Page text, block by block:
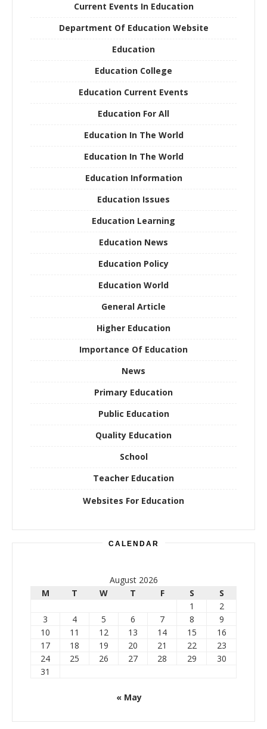
Current Events In Education
Department Of Education Website
Education
Education College
Education Current Events
Education For All
Education In The World
Education In The World
Education Information
Education Issues
Education Learning
Education News
Education Policy
Education World
General Article
Higher Education
Importance Of Education
News
Primary Education
Public Education
Quality Education
School
Teacher Education
Websites For Education
CALENDAR
August 2026
M
T W T F S
S
1
2
3
4 5 6 7 8
9
10
11 12 13 14 15
16
17
18 19 20 21 22
23
24
25 26 27 28 29
30
31
« May